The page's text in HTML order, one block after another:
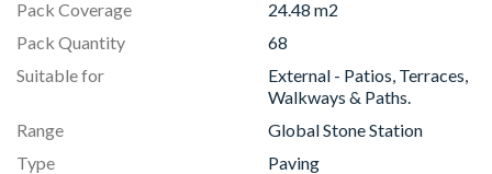
Pack Coverage
24.48 m2
Pack Quantity
68
Suitable for
External - Patios, Terraces,
Walkways & Paths.
Range
Global Stone Station
Type
Paving